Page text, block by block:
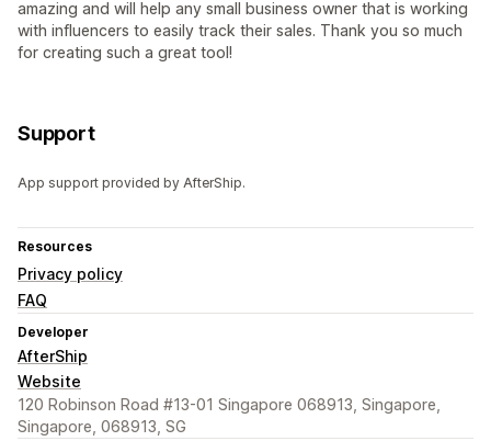
amazing and will help any small business owner that is working
with influencers to easily track their sales. Thank you so much
for creating such a great tool!
Support
App support provided by AfterShip.
Resources
Privacy policy
FAQ
Developer
AfterShip
Website
120 Robinson Road #13-01 Singapore 068913, Singapore,
Singapore, 068913, SG